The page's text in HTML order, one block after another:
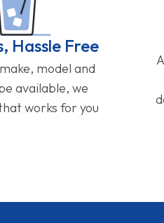
Hassle Free
model and
available, we
works for you